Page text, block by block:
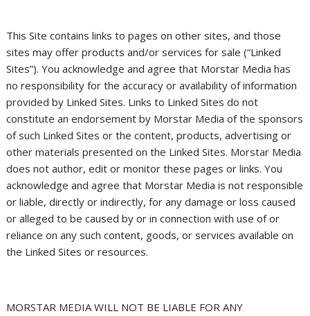
This Site contains links to pages on other sites, and those
sites may offer products and/or services for sale (“Linked
Sites”). You acknowledge and agree that Morstar Media has
no responsibility for the accuracy or availability of information
provided by Linked Sites. Links to Linked Sites do not
constitute an endorsement by Morstar Media of the sponsors
of such Linked Sites or the content, products, advertising or
other materials presented on the Linked Sites. Morstar Media
does not author, edit or monitor these pages or links. You
acknowledge and agree that Morstar Media is not responsible
or liable, directly or indirectly, for any damage or loss caused
or alleged to be caused by or in connection with use of or
reliance on any such content, goods, or services available on
the Linked Sites or resources.
MORSTAR MEDIA WILL NOT BE LIABLE FOR ANY